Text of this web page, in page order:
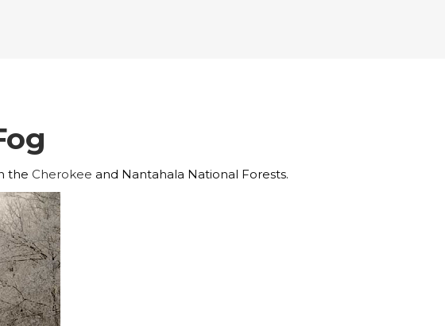
the Cherokee and Nantahala National Forests.